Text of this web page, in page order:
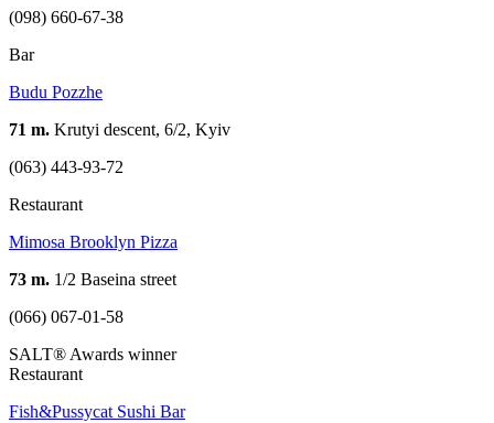
(098) 660-67-38
Bar
Budu Pozzhe
71 m. Krutyi descent, 6/2, Kyiv
(063) 443-93-72
Restaurant
Mimosa Brooklyn Pizza
73 m. 1/2 Baseina street
(066) 067-01-58
SALT® Awards winner
Restaurant
Fish&Pussycat Sushi Bar